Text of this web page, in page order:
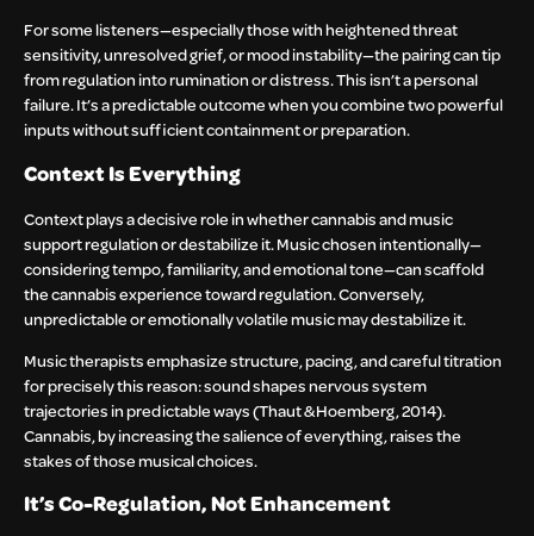
For some listeners—especially those with heightened threat
sensitivity, unresolved grief, or mood instability—the pairing can tip
from regulation into rumination or distress. This isn’t a personal
failure. It’s a predictable outcome when you combine two powerful
inputs without sufficient containment or preparation.
Context Is Everything
Context plays a decisive role in whether cannabis and music
support regulation or destabilize it. Music chosen intentionally—
considering tempo, familiarity, and emotional tone—can scaffold
the cannabis experience toward regulation. Conversely,
unpredictable or emotionally volatile music may destabilize it.
Music therapists emphasize structure, pacing, and careful titration
for precisely this reason: sound shapes nervous system
trajectories in predictable ways (Thaut & Hoemberg, 2014).
Cannabis, by increasing the salience of everything, raises the
stakes of those musical choices.
It’s Co-Regulation, Not Enhancement